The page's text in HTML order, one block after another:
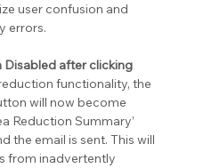
user confusion and
errors.
Disabled after clicking
functionality, the
will now become
Reduction Summary’
the email is sent. This will
from inadvertently